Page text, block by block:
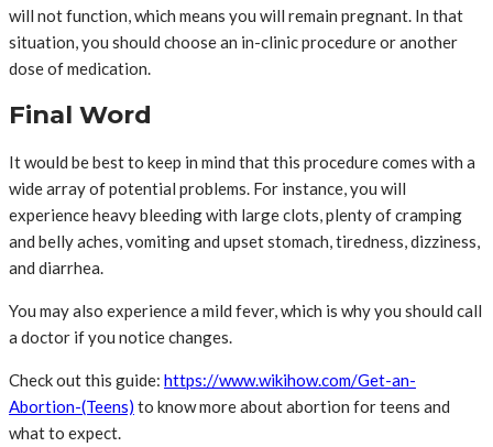
will not function, which means you will remain pregnant. In that
situation, you should choose an in-clinic procedure or another
dose of medication.
Final Word
It would be best to keep in mind that this procedure comes with a
wide array of potential problems. For instance, you will
experience heavy bleeding with large clots, plenty of cramping
and belly aches, vomiting and upset stomach, tiredness, dizziness,
and diarrhea.
You may also experience a mild fever, which is why you should call
a doctor if you notice changes.
Check out this guide: https://www.wikihow.com/Get-an-
Abortion-(Teens) to know more about abortion for teens and
what to expect.